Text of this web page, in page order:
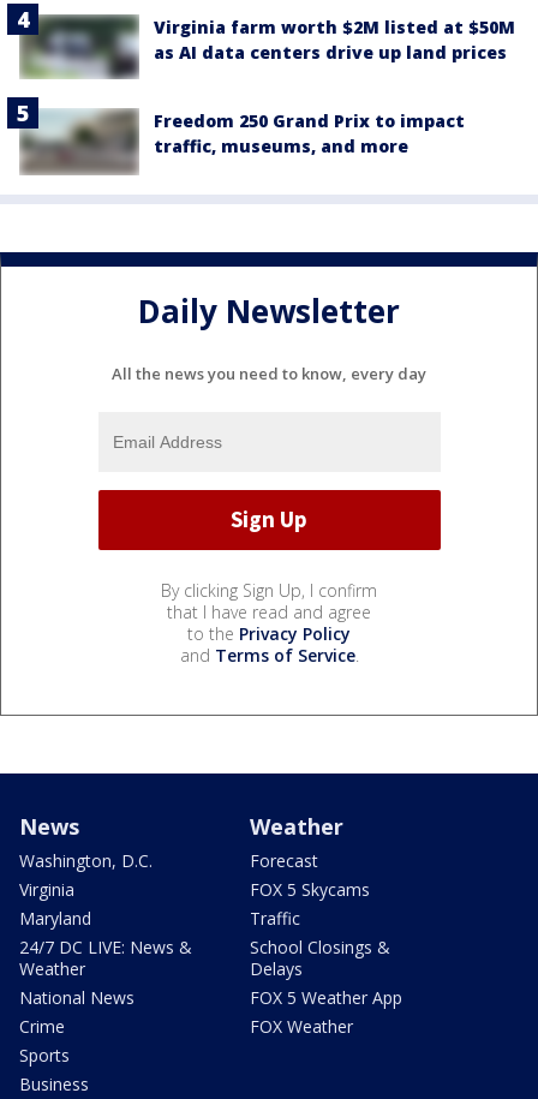
Virginia farm worth $2M listed at $50M
as AI data centers drive up land prices
Freedom 250 Grand Prix to impact
traffic, museums, and more
Daily Newsletter
All the news you need to know, every day
By clicking Sign Up, I confirm
that I have read and agree
to the Privacy Policy
and Terms of Service.
News
Washington, D.C.
Virginia
Maryland
24/7 DC LIVE: News &
Weather
National News
Crime
Sports
Business
Weather
Forecast
FOX 5 Skycams
Traffic
School Closings &
Delays
FOX 5 Weather App
FOX Weather